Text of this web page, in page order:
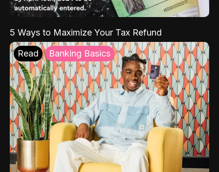
5 Ways to Maximize Your Tax Refund
Read Banking Basics